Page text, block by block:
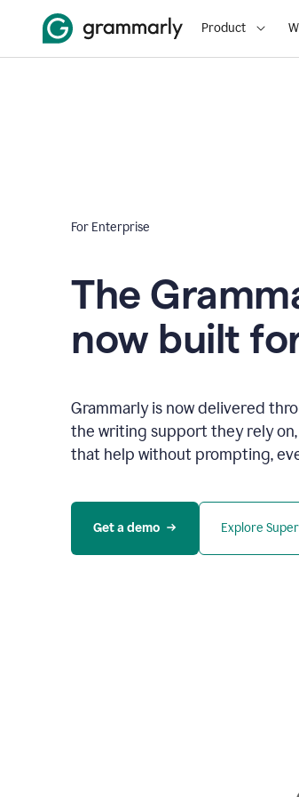
Product
For Enterprise
The
now built
Grammarly is now delivered
the writing support they rely
that help without prompting,
Get a demo Explore